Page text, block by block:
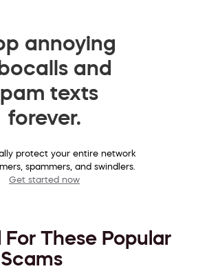
annoying
and
texts
forever.
protect your entire network
spammers, and swindlers.
Get started now
For These Popular